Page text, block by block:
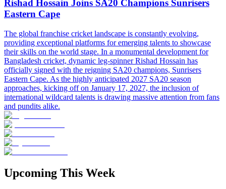
Rishad Hossain Joins SA20 Champions Sunrisers
Eastern Cape
The global franchise cricket landscape is constantly evolving,
providing exceptional platforms for emerging talents to showcase
their skills on the world stage. In a monumental development for
Bangladesh cricket, dynamic leg-spinner Rishad Hossain has
officially signed with the reigning SA20 champions, Sunrisers
Eastern Cape. As the highly anticipated 2027 SA20 season
approaches, kicking off on January 17, 2027, the inclusion of
international wildcard talents is drawing massive attention from fans
and pundits alike.
Upcoming This Week